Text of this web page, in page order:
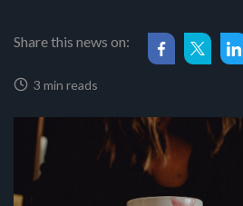
Share this news on:
3 min reads